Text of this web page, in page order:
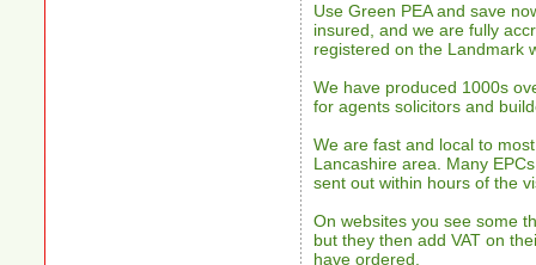
Use Green PEA and save
insured, and we are fully
registered on the Landmark
We have produced 1000s
for agents solicitors and
We are fast and local to
Lancashire area. Many
sent out within hours of the
On websites you see some
but they then add VAT on
have ordered.